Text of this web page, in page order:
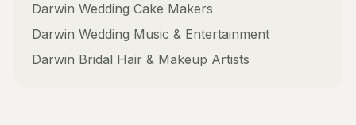
Darwin Wedding Cake Makers
Darwin Wedding Music & Entertainment
Darwin Bridal Hair & Makeup Artists